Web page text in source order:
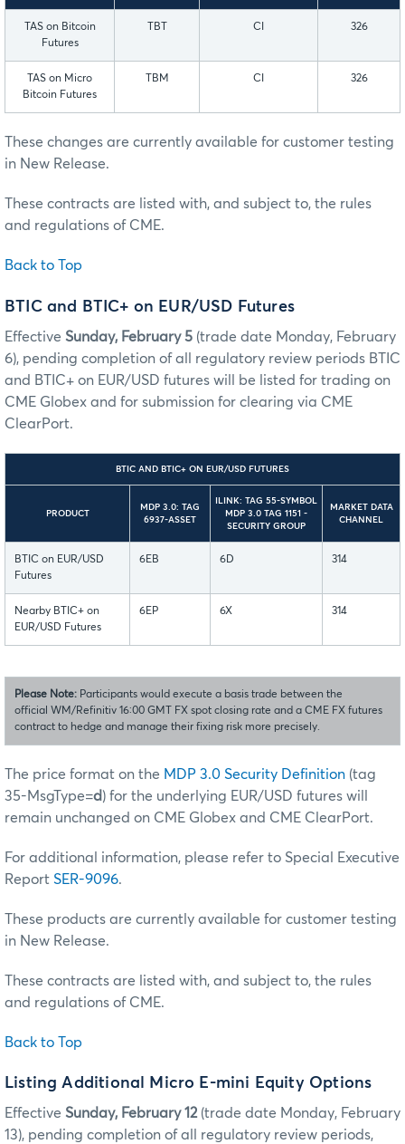
TAS on Bitcoin
Futures
TBT CI 326
TAS on Micro
Bitcoin Futures
TBM CI 326
These changes are currently available for customer testing
in New Release.
These contracts are listed with, and subject to, the rules
and regulations of CME.
Back to Top
BTIC and BTIC+ on EUR/USD Futures
Effective Sunday, February 5 (trade date Monday, February
6), pending completion of all regulatory review periods BTIC
and BTIC+ on EUR/USD futures will be listed for trading on
CME Globex and for submission for clearing via CME
ClearPort.
BTIC AND BTIC+ ON EUR/USD FUTURES
PRODUCT
MDP 3.0: TAG
6937-ASSET
ILINK: TAG 55-SYMBOL
MDP 3.0 TAG 1151 -
SECURITY GROUP
MARKET DATA
CHANNEL
BTIC on EUR/USD
Futures
6EB 6D 314
Nearby BTIC+ on
EUR/USD Futures
6EP 6X 314
Please Note: Participants would execute a basis trade between the
official WM/Refinitiv 16:00 GMT FX spot closing rate and a CME FX futures
contract to hedge and manage their fixing risk more precisely.
The price format on the MDP 3.0 Security Definition (tag
35-MsgType=d) for the underlying EUR/USD futures will
remain unchanged on CME Globex and CME ClearPort.
For additional information, please refer to Special Executive
Report SER-9096.
These products are currently available for customer testing
in New Release.
These contracts are listed with, and subject to, the rules
and regulations of CME.
Back to Top
Listing Additional Micro E-mini Equity Options
Effective Sunday, February 12 (trade date Monday, February
13), pending completion of all regulatory review periods,